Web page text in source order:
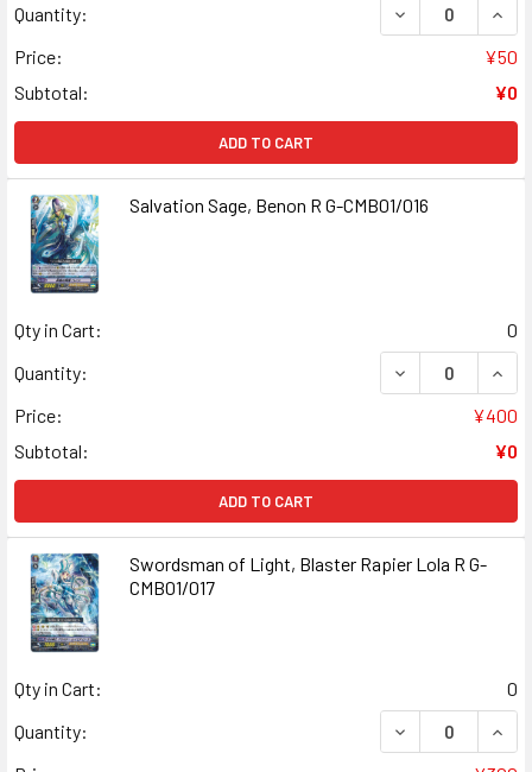
Quantity:
DECREASE
Price:
¥50
Subtotal:
¥0
ADD TO CART
Salvation Sage, Benon R G-CMB01/016
Qty in Cart:
0
Quantity:
DECREASE
Price:
¥400
Subtotal:
¥0
ADD TO CART
Swordsman of Light, Blaster Rapier Lola R G-
CMB01/017
Qty in Cart:
0
Quantity:
DECREASE